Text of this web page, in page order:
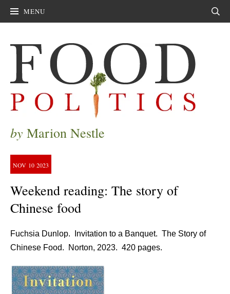
MENU
by Marion Nestle
NOV 10 2023
Weekend reading: The story of
Chinese food
Fuchsia Dunlop. Invitation to a Banquet. The Story of
Chinese Food. Norton, 2023. 420 pages.